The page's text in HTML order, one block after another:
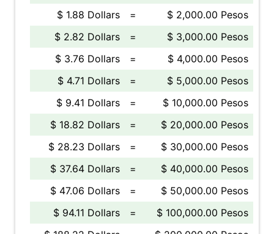
$ 1.88 Dollars
=
$ 2,000.00 Pesos
$ 2.82 Dollars
=
$ 3,000.00 Pesos
$ 3.76 Dollars
=
$ 4,000.00 Pesos
$ 4.71 Dollars
=
$ 5,000.00 Pesos
$ 9.41 Dollars
=
$ 10,000.00 Pesos
$ 18.82 Dollars
=
$ 20,000.00 Pesos
$ 28.23 Dollars
=
$ 30,000.00 Pesos
$ 37.64 Dollars
=
$ 40,000.00 Pesos
$ 47.06 Dollars
=
$ 50,000.00 Pesos
$ 94.11 Dollars
=
$ 100,000.00 Pesos